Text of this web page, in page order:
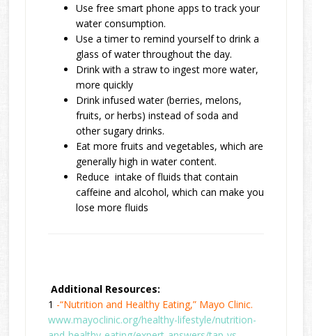
Use free smart phone apps to track your
water consumption.
Use a timer to remind yourself to drink a
glass of water throughout the day.
Drink with a straw to ingest more water,
more quickly
Drink infused water (berries, melons,
fruits, or herbs) instead of soda and
other sugary drinks.
Eat more fruits and vegetables, which are
generally high in water content.
Reduce intake of fluids that contain
caffeine and alcohol, which can make you
lose more fluids
Additional Resources:
1 -“Nutrition and Healthy Eating,” Mayo Clinic.
www.mayoclinic.org/healthy-lifestyle/nutrition-